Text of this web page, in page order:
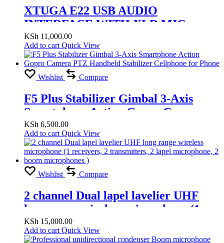
XTUGA E22 USB AUDIO
INTERFACE WITH XLR MIC
TRUE STEREO FOR PRO TOOLS
KSh 11,000.00
Add to cart Quick View
Wishlist Compare
F5 Plus Stabilizer Gimbal 3-Axis
Smartphone Action Gopro Camera
PTZ Handheld Stabilizer Cellphone
for Phone
KSh 6,500.00
Add to cart Quick View
Wishlist Compare
2 channel Dual lapel lavelier UHF
long range wireless microphone (1
receivers, 2 transmitters, 2 lapel
microphone, 2 boom microphones )
KSh 15,000.00
Add to cart Quick View